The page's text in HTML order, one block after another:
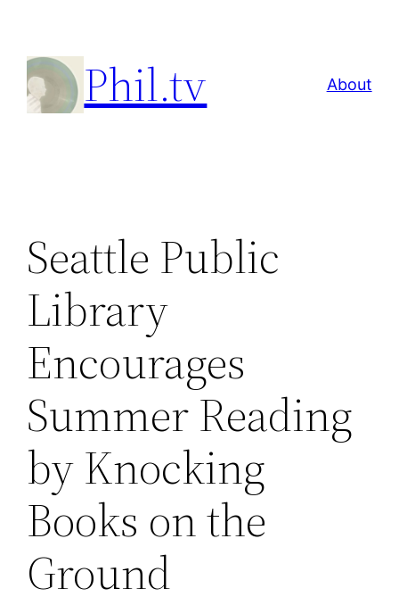
content
Phil.tv About
Seattle Public
Library
Encourages
Summer Reading
by Knocking
Books on the
Ground